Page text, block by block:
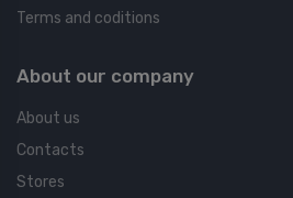
Terms and coditions
About our company
About us
Contacts
Stores